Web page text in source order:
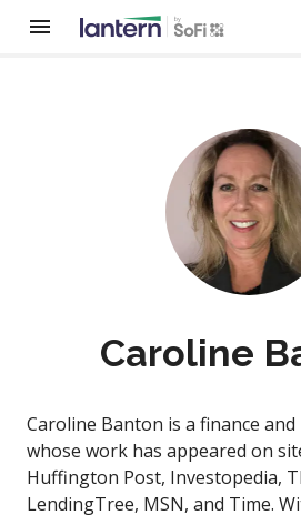
Caroline
Caroline Banton is a finance
whose work has appeared on
Huffington Post, Investopedia,
LendingTree, MSN, and Time.